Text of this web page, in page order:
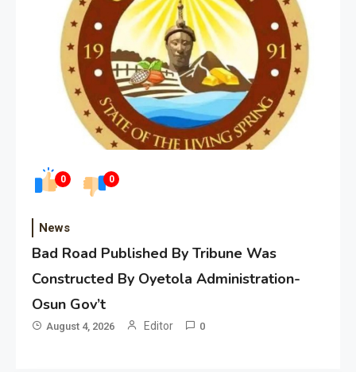
0 0
News
Bad Road Published By Tribune Was
Constructed By Oyetola Administration-
Osun Gov’t
August 4, 2026 Editor 0